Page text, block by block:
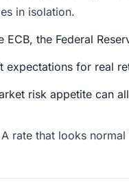
in isolation.
the Federal
expectations for real
risk appetite can
rate that looks